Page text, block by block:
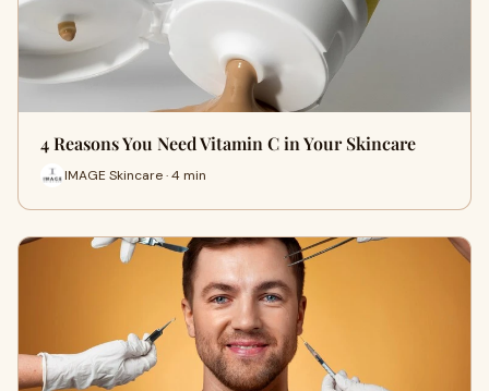
4 Reasons You Need Vitamin C in Your Skincare
IMAGE Skincare · 4 min